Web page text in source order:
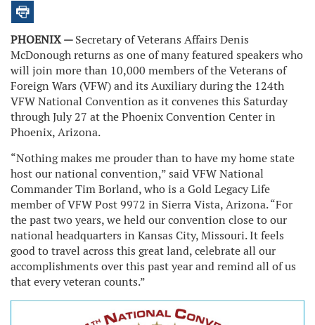
PHOENIX —Secretary of Veterans Affairs Denis
McDonough returns as one of many featured speakers who
will join more than 10,000 members of the Veterans of
Foreign Wars (VFW) and its Auxiliary during the 124th
VFW National Convention as it convenes this Saturday
through July 27 at the Phoenix Convention Center in
Phoenix, Arizona.
“Nothing makes me prouder than to have my home state
host our national convention,” said VFW National
Commander Tim Borland, who is a Gold Legacy Life
member of VFW Post 9972 in Sierra Vista, Arizona. “For
the past two years, we held our convention close to our
national headquarters in Kansas City, Missouri. It feels
good to travel across this great land, celebrate all our
accomplishments over this past year and remind all of us
that every veteran counts.”